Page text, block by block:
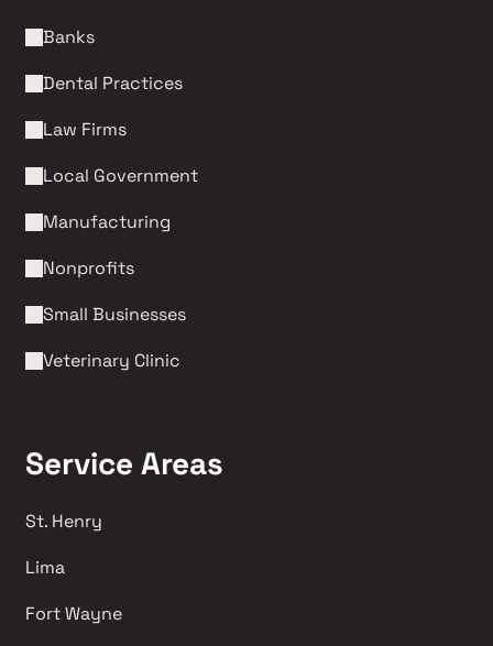
Banks
Dental Practices
Law Firms
Local Government
Manufacturing
Nonprofits
Small Businesses
Veterinary Clinic
Service Areas
St. Henry
Lima
Fort Wayne